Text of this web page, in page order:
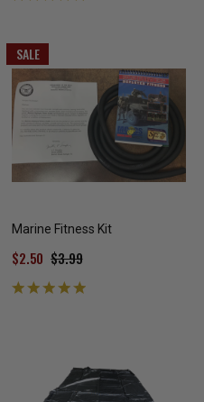
SALE
Marine Fitness Kit
$3.99
$2.50